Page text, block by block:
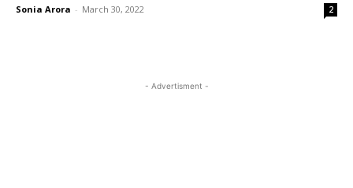
Sonia Arora - March 30, 2022 2
- Advertisment -